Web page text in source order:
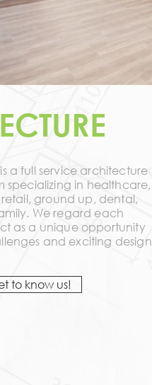
a full service architecture
specializing in healthcare,
ground up, dental,
We regard each
as a unique opportunity
and exciting design
to know us!